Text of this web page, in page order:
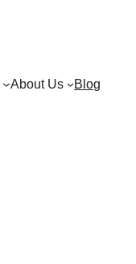
About Us
Blog